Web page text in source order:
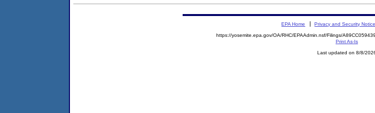
EPA Home Privacy and Security Notice
https://yosemite.epa.gov/OA/RHC/EPAAdmin.nsf/Filings/
Print As-Is
Last updated on 8/8/